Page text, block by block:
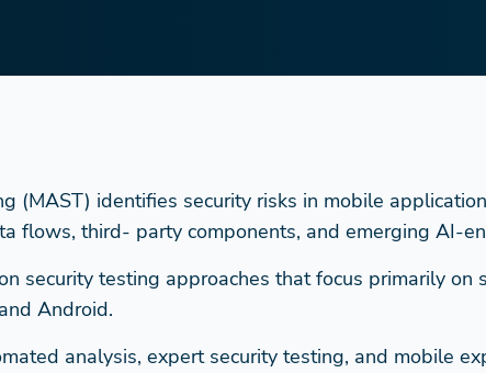
(MAST) identifies security risks in mobile
flows, third- party components, and emerging AI-
security testing approaches that focus primarily
Android.
analysis, expert security testing, and mobile